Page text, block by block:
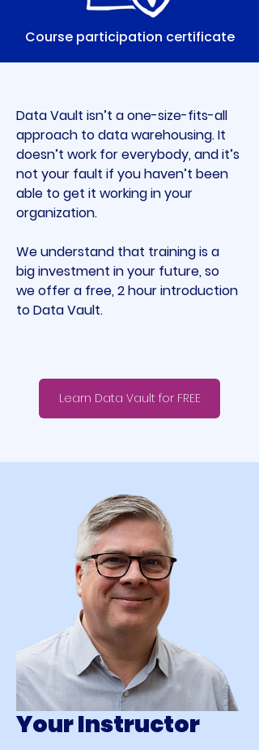
Course participation certificate
Data Vault isn’t a one-size-fits-all
approach to data warehousing. It
doesn’t work for everybody, and it’s
not your fault if you haven’t been
able to get it working in your
organization.
We understand that training is a
big investment in your future, so
we offer a free, 2 hour introduction
to Data Vault.
Learn Data Vault for FREE
Your Instructor